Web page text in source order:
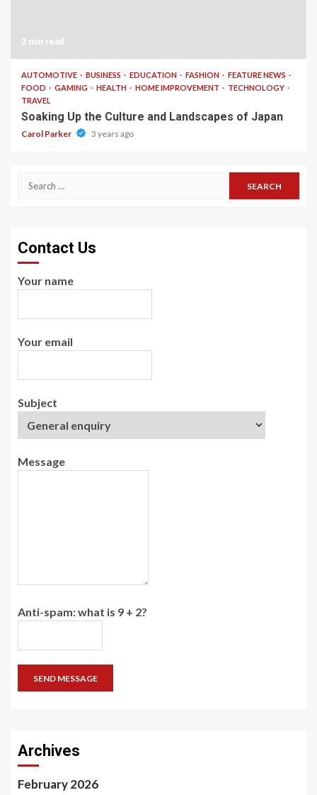
2 min read
AUTOMOTIVE BUSINESS EDUCATION FASHION
FEATURE NEWS
FOOD
GAMING HEALTH HOME IMPROVEMENT
TECHNOLOGY
TRAVEL
Soaking Up the Culture and Landscapes of Japan
Carol Parker 3 years ago
Search
Contact Us
Your name
Your email
Subject
Message
Anti-spam: what is 9 + 2?
SEND MESSAGE
Archives
February 2026